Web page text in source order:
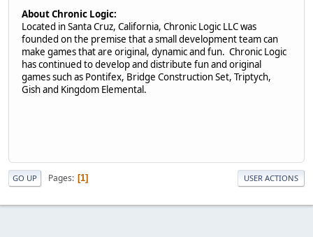
About Chronic Logic:
Located in Santa Cruz, California, Chronic Logic LLC was
founded on the premise that a small development team can
make games that are original, dynamic and fun. Chronic Logic
has continued to develop and distribute fun and original
games such as Pontifex, Bridge Construction Set, Triptych,
Gish and Kingdom Elemental.
GO UP Pages 1 USER ACTIONS